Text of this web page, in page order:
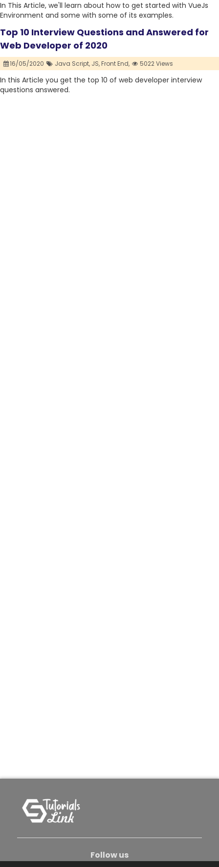
In This Article, we'll learn about how to get started with VueJs
Environment and some with some of its examples.
Top 10 Interview Questions and Answered for
Web Developer of 2020
16/05/2020 Java Script, JS,Front End, 5022 Views
In this Article you get the top 10 of web developer interview
questions answered.
Follow us